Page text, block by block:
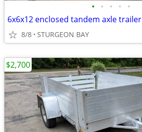
• • • • •
6x6x12 enclosed tandem axle trailer
8/8 STURGEON BAY
$2,700